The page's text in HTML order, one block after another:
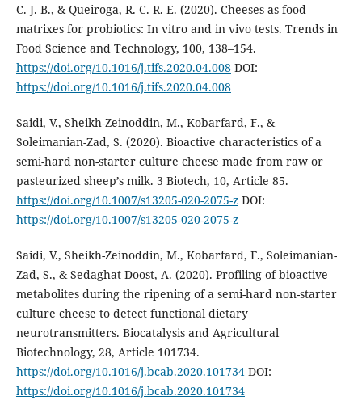
C. J. B., & Queiroga, R. C. R. E. (2020). Cheeses as food
matrixes for probiotics: In vitro and in vivo tests. Trends in
Food Science and Technology, 100, 138–154.
https://doi.org/10.1016/j.tifs.2020.04.008DOI:
https://doi.org/10.1016/j.tifs.2020.04.008
Saidi, V., Sheikh-Zeinoddin, M., Kobarfard, F., &
Soleimanian-Zad, S. (2020). Bioactive characteristics of a
semi-hard non-starter culture cheese made from raw or
pasteurized sheep’s milk. 3 Biotech, 10, Article 85.
https://doi.org/10.1007/s13205-020-2075-zDOI:
https://doi.org/10.1007/s13205-020-2075-z
Saidi, V., Sheikh-Zeinoddin, M., Kobarfard, F., Soleimanian-
Zad, S., & Sedaghat Doost, A. (2020). Profiling of bioactive
metabolites during the ripening of a semi-hard non-starter
culture cheese to detect functional dietary
neurotransmitters. Biocatalysis and Agricultural
Biotechnology, 28, Article 101734.
https://doi.org/10.1016/j.bcab.2020.101734DOI:
https://doi.org/10.1016/j.bcab.2020.101734